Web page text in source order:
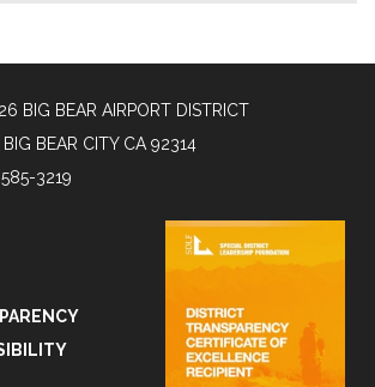
BIG BEAR AIRPORT DISTRICT
BEAR CITY CA 92314
3219